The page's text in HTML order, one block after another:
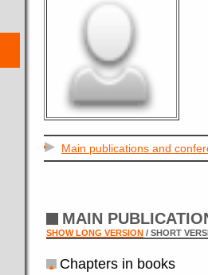
Main publications and
MAIN
SHOW LONG VERSION / SHORT
Chapters in books